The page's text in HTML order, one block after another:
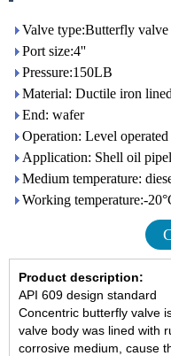
Valve type:Butterfly valve
Port size:4''
Pressure:150LB
Material: Ductile iron
End: wafer
Operation: Level operated
Application: Shell oil
Medium temperature:
Working temperature:-
Product description:
API 609 design standard
Concentric butterfly valve
valve body was lined with
corrosive medium, cause